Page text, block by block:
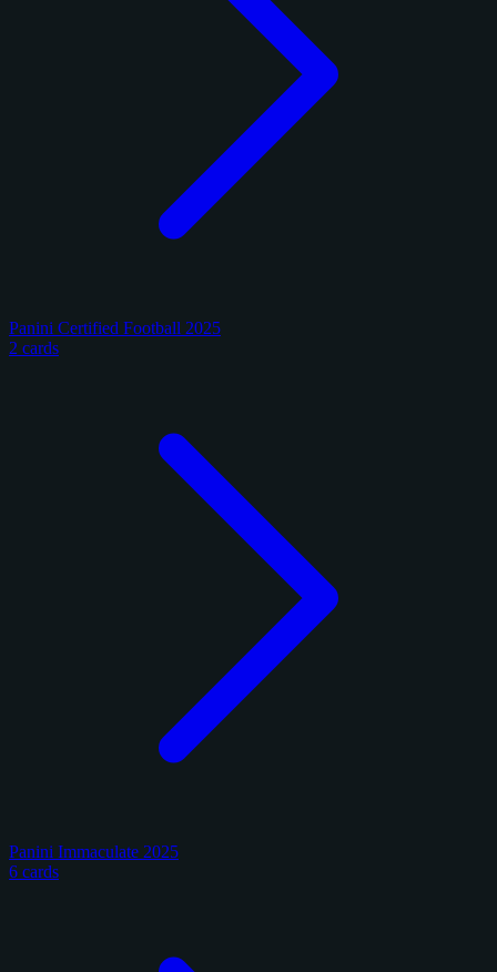
Panini Certified Football 2025
2 cards
Panini Immaculate 2025
6 cards